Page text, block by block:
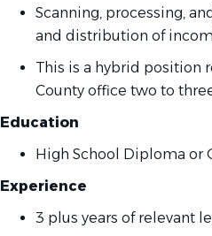
Scanning, processing,
and distribution of
This is a hybrid position
County office two to
Education
High School Diploma or
Experience
3 plus years of relevant